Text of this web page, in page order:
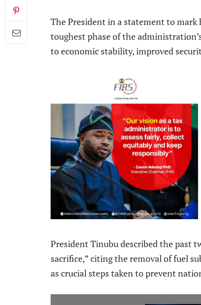
The President in a statement to mark
toughest phase of the
to economic stability, improved
President Tinubu described the past
sacrifice,” citing the removal of fuel
as crucial steps taken to prevent